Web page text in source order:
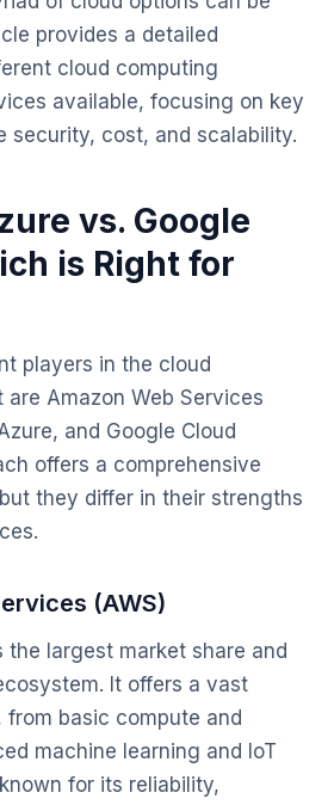
provides a detailed
cloud computing
available, focusing on key
security, cost, and scalability.
vs. Google
is Right for
players in the cloud
Amazon Web Services
and Google Cloud
offers a comprehensive
they differ in their strengths
(AWS)
the largest market share and
It offers a vast
basic compute and
machine learning and IoT
for its reliability,